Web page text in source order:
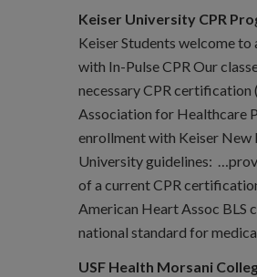
Keiser University CPR
Keiser Students welcome to
with In-Pulse CPR Our
necessary CPR
Association for Healthcare
enrollment with Keiser New
University guidelines:
of a current CPR
American Heart Assoc BLS
national standard for
USF Health Morsani